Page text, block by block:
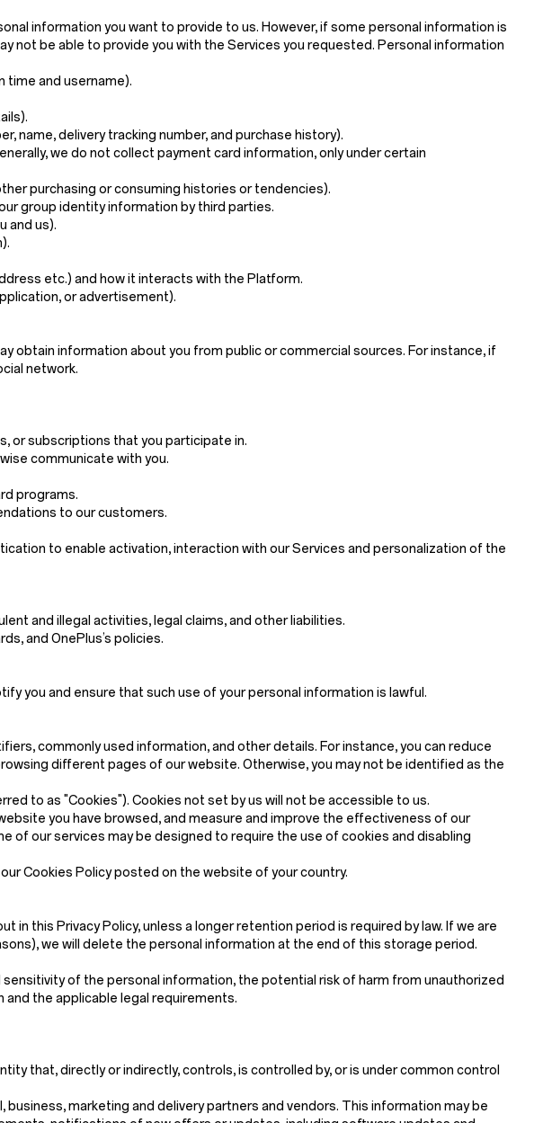
information you want to provide to us. However, if some personal information is
not be able to provide you with the Services you requested. Personal information
time and username).
name, delivery tracking number, and purchase history).
we do not collect payment card information, only under certain
purchasing or consuming histories or tendencies).
group identity information by third parties.
and us).
etc.) and how it interacts with the Platform.
or advertisement).
obtain information about you from public or commercial sources. For instance, if
network.
or subscriptions that you participate in.
communicate with you.
programs.
to our customers.
to enable activation, interaction with our Services and personalization of the
and illegal activities, legal claims, and other liabilities.
and OnePlus’s policies.
you and ensure that such use of your personal information is lawful.
commonly used information, and other details. For instance, you can reduce
different pages of our website. Otherwise, you may not be identified as the
to as "Cookies"). Cookies not set by us will not be accessible to us.
you have browsed, and measure and improve the effectiveness of our
of our services may be designed to require the use of cookies and disabling
Cookies Policy posted on the website of your country.
this Privacy Policy, unless a longer retention period is required by law. If we are
we will delete the personal information at the end of this storage period.
of the personal information, the potential risk of harm from unauthorized
the applicable legal requirements.
that, directly or indirectly, controls, is controlled by, or is under common control
marketing and delivery partners and vendors. This information may be